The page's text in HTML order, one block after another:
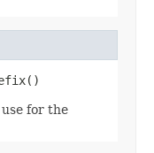
for the